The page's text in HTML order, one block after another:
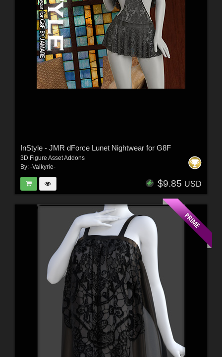
InStyle - JMR dForce Lunet Nightwear for G8F
3D Figure Asset Addons
By: -Valkyrie-
$9.85 USD